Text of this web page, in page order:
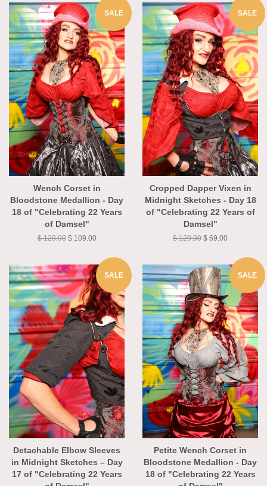
Wench Corset in
Bloodstone Medallion - Day
18 of "Celebrating 22 Years
of Damsel"
$ 129.00 $ 109.00
Cropped Dapper Vixen in
Midnight Sketches - Day 18
of "Celebrating 22 Years of
Damsel"
$ 129.00 $ 69.00
Detachable Elbow Sleeves
in Midnight Sketches – Day
17 of "Celebrating 22 Years
Petite Wench Corset in
Bloodstone Medallion - Day
18 of "Celebrating 22 Years